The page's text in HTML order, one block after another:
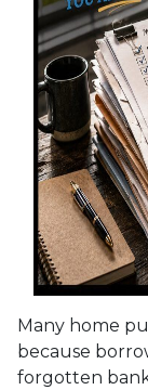
Many home
because
forgotten